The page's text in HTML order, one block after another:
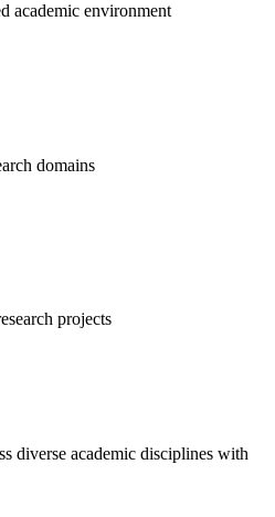
academic environment
domains
projects
diverse academic disciplines with